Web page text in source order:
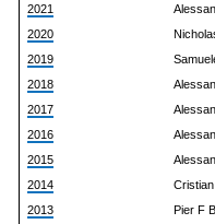
2021
2020
2019
2018
2017
2016
2015
2014
2013
Pier F